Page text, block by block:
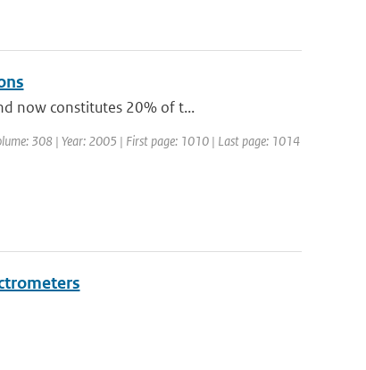
now constitutes 20% of t...
308 | Year: 2005 | First page: 1010 | Last page: 1014